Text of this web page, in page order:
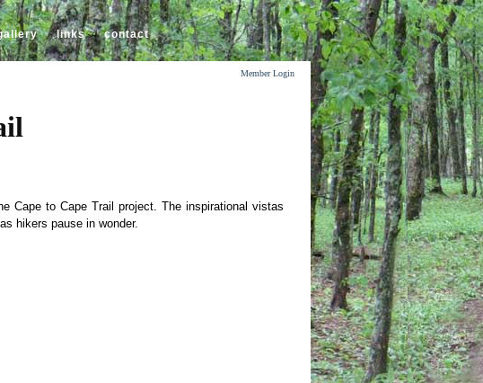
links contact
Member Login
Cape to Cape Trail project. The inspirational vistas
hikers pause in wonder.